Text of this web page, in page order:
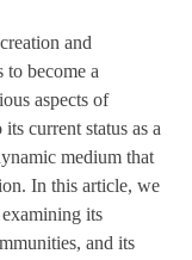
and
to become a
aspects of
current status as a
medium that
In this article, we
its
and its